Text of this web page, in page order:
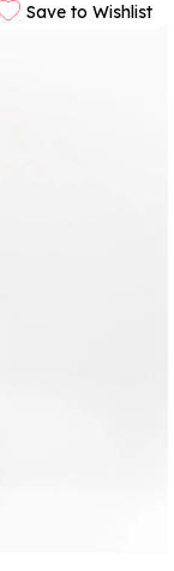
Save to Wishlist